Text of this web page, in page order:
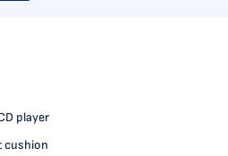
player
cushion